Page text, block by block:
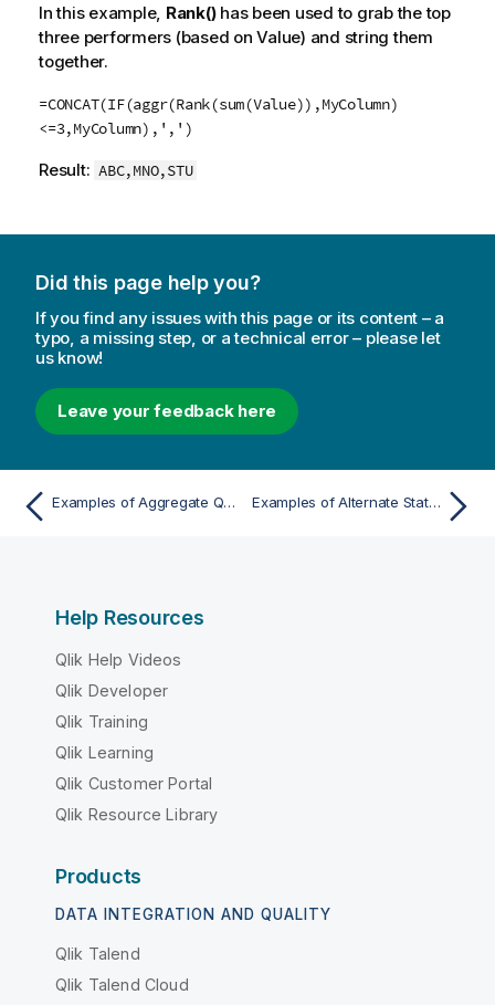
In this example, Rank()has been used to grab the top
three performers (based on Value) and string them
together.
=CONCAT(IF(aggr(Rank(sum(Value)),MyColumn)
<=3,MyColumn),',')
Result: ABC,MNO,STU
Did this page help you?
If you find any issues with this page or its content – a
typo, a missing step, or a technical error – please let
us know!
Leave your feedback here
Examples of Aggregate Qualifiers Examples of Alternate States in Chart Expressions
Help Resources
Qlik Help Videos
Qlik Developer
Qlik Training
Qlik Learning
Qlik Customer Portal
Qlik Resource Library
Products
DATA INTEGRATION AND QUALITY
Qlik Talend
Qlik Talend Cloud